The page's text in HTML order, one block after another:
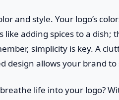
and style. Your logo’s
like adding spices to a
simplicity is key. A
design allows your brand to
life into your logo?